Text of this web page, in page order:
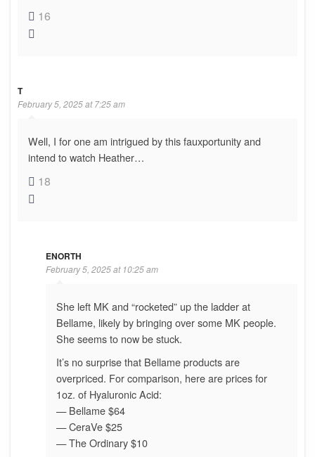
16
T
February 5, 2025 at 7:25 am
Well, I for one am intrigued by this fauxportunity and
intend to watch Heather…
18
ENORTH
February 5, 2025 at 10:25 am
She left MK and “rocketed” up the ladder at
Bellame, likely by bringing over some MK people.
She seems to now be stuck.
It’s no surprise that Bellame products are
overpriced. For comparison, here are prices for
1oz. of Hyaluronic Acid:
— Bellame $64
— CeraVe $25
— The Ordinary $10